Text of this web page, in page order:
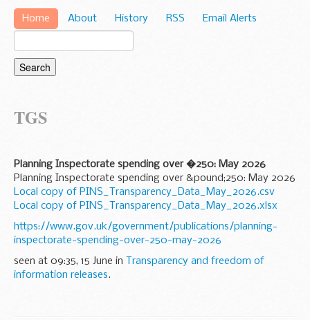
Home About History RSS Email Alerts
TGS
Planning Inspectorate spending over �250: May 2026
Planning Inspectorate spending over &pound;250: May 2026
Local copy of PINS_Transparency_Data_May_2026.csv
Local copy of PINS_Transparency_Data_May_2026.xlsx
https://www.gov.uk/government/publications/planning-
inspectorate-spending-over-250-may-2026
seen at 09:35, 15 June in
Transparency and freedom of
information releases.